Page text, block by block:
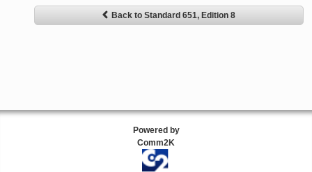
Back to Standard 651, Edition 8
Powered by
Comm2K